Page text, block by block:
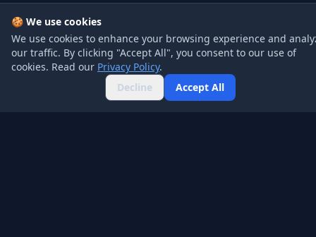
Company
About
Blog
Product
Pricing
API
FAQ
🍪 We use cookies
We use cookies to enhance your browsing experience and
our traffic. By clicking "Accept All", you consent to our use of
cookies. Read our Privacy Policy.
Decline
Accept All